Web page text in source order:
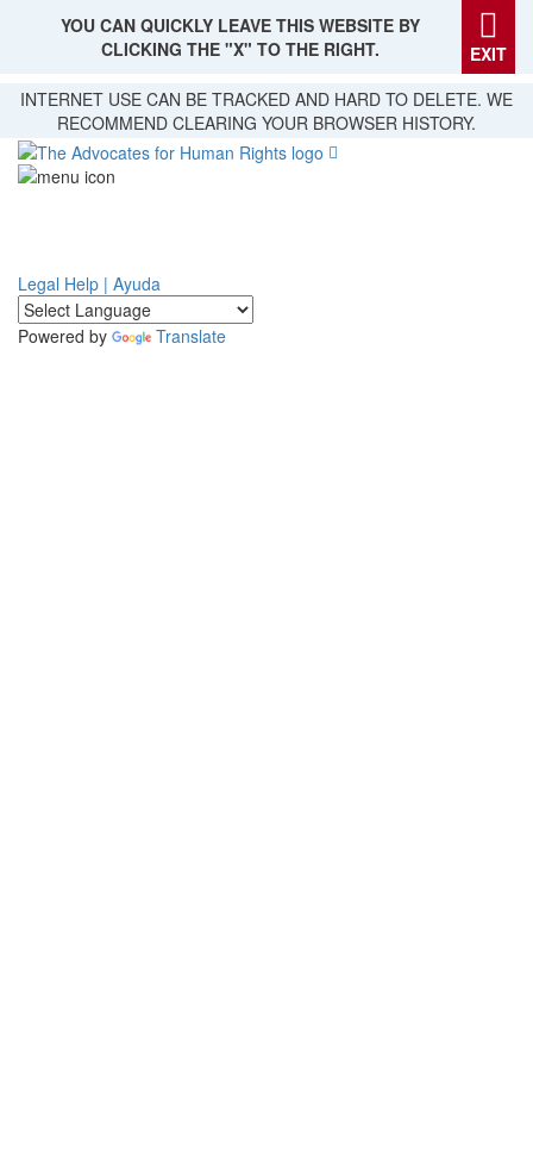
Skip
main
content
YOU CAN QUICKLY LEAVE THIS WEBSITE BY
CLICKING THE "X" TO THE RIGHT.
EXIT
INTERNET USE CAN BE TRACKED AND HARD TO DELETE. WE
RECOMMEND CLEARING YOUR BROWSER HISTORY.
Legal Help | Ayuda
Powered by Translate